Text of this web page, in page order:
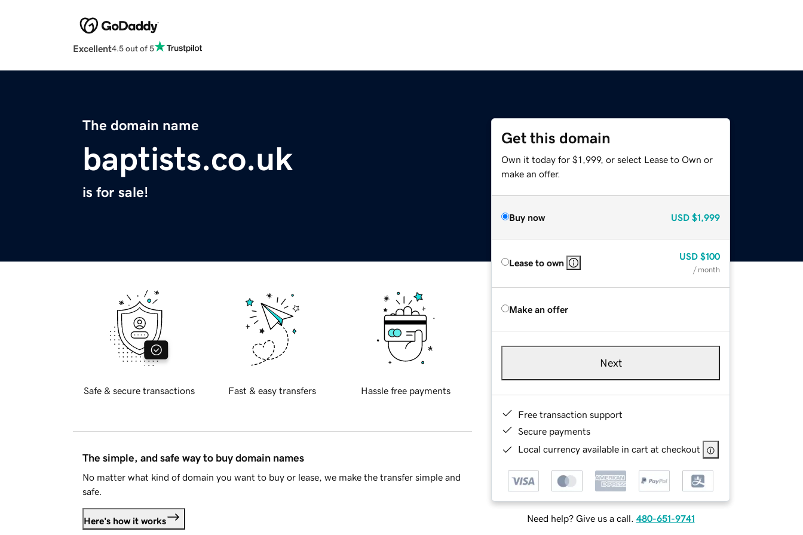
Excellent4.5 out of 5
The domain name
baptists.co.uk
is for sale!
Get this domain
Own it today for $1,999, or select Lease to Own or
make an offer.
Buy now USD $1,999
Lease to own
USD $100
/ month
Make an offer
Next
Free transaction support
Secure payments
Local currency available in cart at checkout
Need help? Give us a call. 480-651-9741
Safe & secure transactions Fast & easy transfers Hassle free payments
The simple, and safe way to buy domain names
No matter what kind of domain you want to buy or lease, we make the transfer simple and
safe.
Here's how it works